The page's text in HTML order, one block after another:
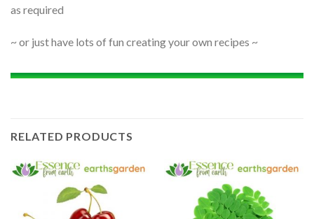
as required
~ or just have lots of fun creating your own recipes ~
RELATED PRODUCTS